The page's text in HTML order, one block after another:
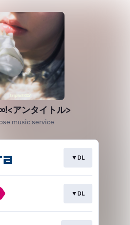
アンタイトル>
music service
▼DL
▼DL